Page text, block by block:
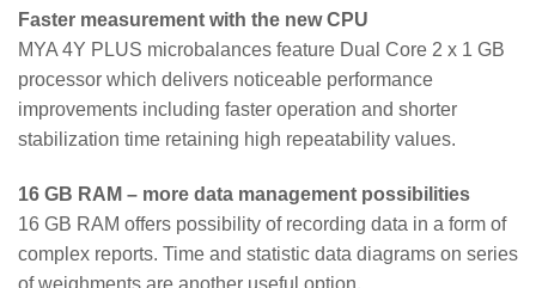
Faster measurement with the new CPU
MYA 4Y PLUS microbalances feature Dual Core 2 x 1 GB
processor which delivers noticeable performance
improvements including faster operation and shorter
stabilization time retaining high repeatability values.
16 GB RAM – more data management possibilities
16 GB RAM offers possibility of recording data in a form of
complex reports. Time and statistic data diagrams on series